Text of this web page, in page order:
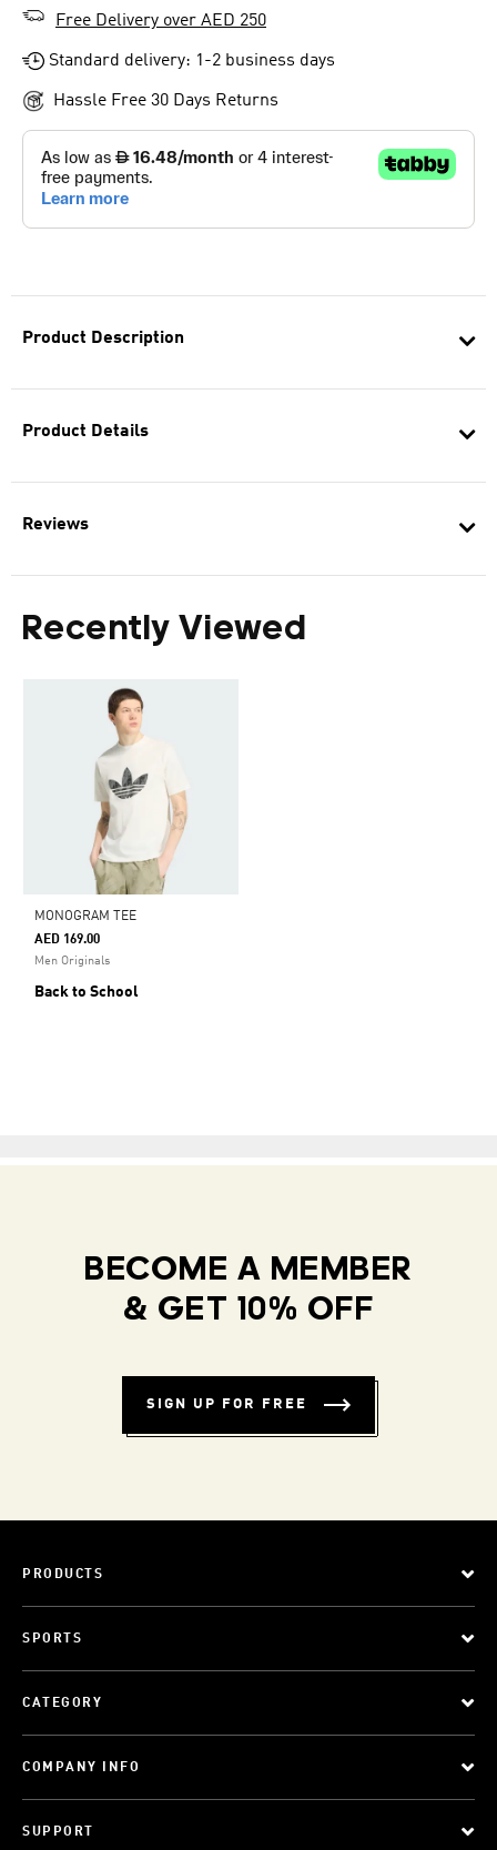
Product Description
Product Details
Reviews
Recently Viewed
MONOGRAM TEE
AED 169.00
Men Originals
Back to School
Free Delivery over AED 250
Standard delivery: 1-2 business days
Hassle Free 30 Days Returns
BECOME A MEMBER
& GET 10% OFF
SIGN UP FOR FREE
PRODUCTS
SPORTS
CATEGORY
COMPANY INFO
SUPPORT